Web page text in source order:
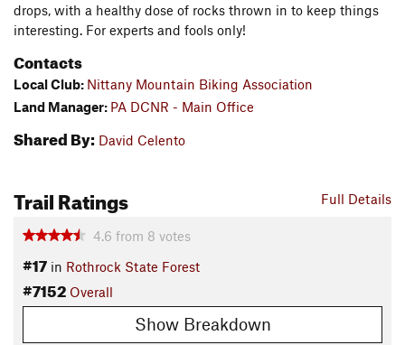
drops, with a healthy dose of rocks thrown in to keep things
interesting. For experts and fools only!
Contacts
Local Club: Nittany Mountain Biking Association
Land Manager: PA DCNR - Main Office
Shared By: David Celento
Full Details
Trail Ratings
4.6 from 8 votes
#17 in Rothrock State Forest
#7152 Overall
Show Breakdown